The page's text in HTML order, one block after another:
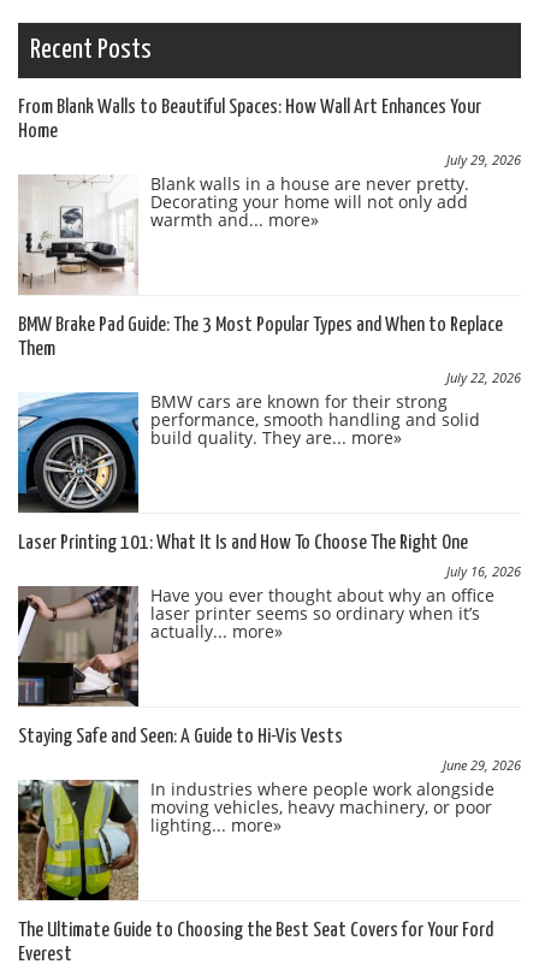
Recent Posts
From Blank Walls to Beautiful Spaces: How Wall Art Enhances Your
Home
July 29, 2026
Blank walls in a house are never pretty.
Decorating your home will not only add
warmth and... more»
BMW Brake Pad Guide: The 3 Most Popular Types and When to Replace
Them
July 22, 2026
BMW cars are known for their strong
performance, smooth handling and solid
build quality. They are... more»
Laser Printing 101: What It Is and How To Choose The Right One
July 16, 2026
Have you ever thought about why an office
laser printer seems so ordinary when it’s
actually... more»
Staying Safe and Seen: A Guide to Hi-Vis Vests
June 29, 2026
In industries where people work alongside
moving vehicles, heavy machinery, or poor
lighting... more»
The Ultimate Guide to Choosing the Best Seat Covers for Your Ford
Everest